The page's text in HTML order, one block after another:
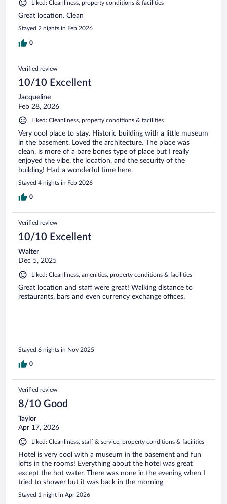
Liked: Cleanliness, property conditions & facilities
Great location. Clean
Stayed 2 nights in Feb 2026
0
Verified review
10/10 Excellent
Jacqueline
Feb 28, 2026
Liked: Cleanliness, property conditions & facilities
Very cool place to stay. Historic building with a little museum
in the basement. Loved the architecture. The place was
clean, is more of a bare bones type of place but I really
enjoyed the vibe, the location, and the security of the
building! Had a wonderful time here.
Stayed 4 nights in Feb 2026
0
Verified review
10/10 Excellent
Walter
Dec 5, 2025
Liked: Cleanliness, amenities, property conditions & facilities
Great location and staff were great! Walking distance to
restaurants, bars and even currency exchange offices.
Stayed 6 nights in Nov 2025
0
Verified review
8/10 Good
Taylor
Apr 17, 2026
Liked: Cleanliness, staff & service, property conditions & facilities
Hotel is very cool with a museum in the basement and fun
lofts in the rooms! Everything about the hotel was great
except the hot water. There was none in the evening when I
tried to shower but it was back in the morning
Stayed 1 night in Apr 2026